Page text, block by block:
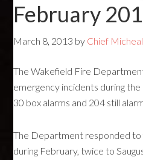
February
March 8, 2013 by Chief
The Wakefield Fire
emergency incidents during
30 box alarms and 204 still
The Department responded
during February, twice to